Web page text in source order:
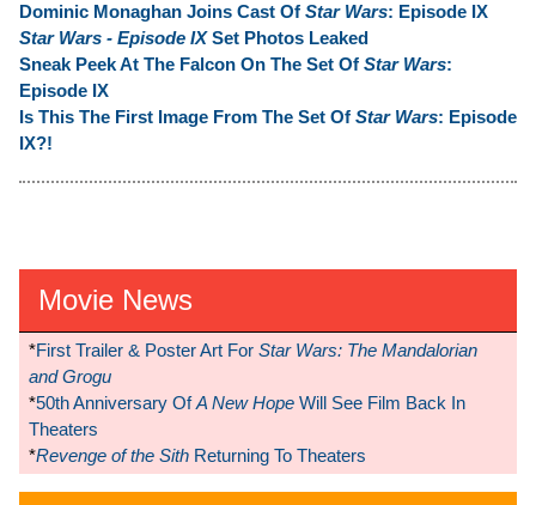
Dominic Monaghan Joins Cast Of Star Wars: Episode IX
Star Wars - Episode IXSet Photos Leaked
Sneak Peek At The Falcon On The Set Of Star Wars:
Episode IX
Is This The First Image From The Set Of Star Wars: Episode
IX?!
Movie News
*First Trailer & Poster Art For Star Wars: The Mandalorian
and Grogu
*50th Anniversary OfA New Hope Will See Film Back In
Theaters
*Revenge of the Sith Returning To Theaters